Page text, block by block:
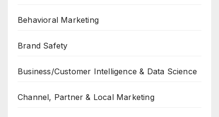
Behavioral Marketing
Brand Safety
Business/Customer Intelligence & Data Science
Channel, Partner & Local Marketing